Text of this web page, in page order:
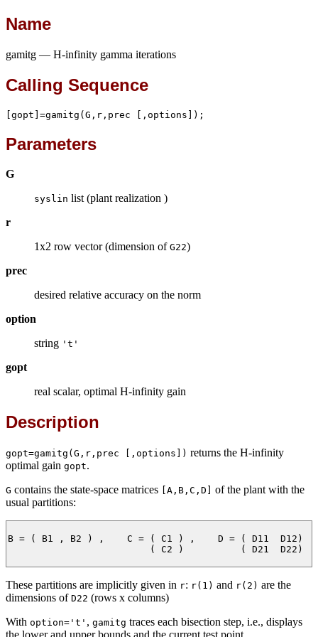
Name
gamitg — H-infinity gamma iterations
Calling Sequence
[gopt]=gamitg(G,r,prec [,options]);
Parameters
G
syslin list (plant realization )
r
1x2 row vector (dimension of G22)
prec
desired relative accuracy on the norm
option
string 't'
gopt
real scalar, optimal H-infinity gain
Description
gopt=gamitg(G,r,prec [,options]) returns the H-infinity
optimal gain gopt.
G contains the state-space matrices [A,B,C,D]
of the plant with the
usual partitions:
B = ( B1 , B2 ) ,    C = ( C1 ) ,    D = ( D11  D12)
                         ( C2 )          ( D21  D22)
These partitions are implicitly given in r: r(1) and r(2) are the
dimensions of D22 (rows x columns)
With option='t' , gamitg traces each bisection step, i.e., displays